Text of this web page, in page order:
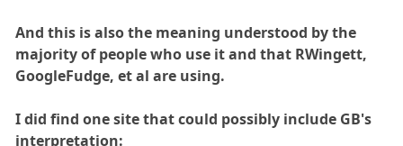
And this is also the meaning understood by the
majority of people who use it and that RWingett,
GoogleFudge, et al are using.
I did find one site that could possibly include GB's
interpretation: